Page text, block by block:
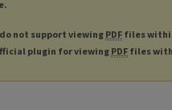
not support viewing PDF files
plugin for viewingPDF files